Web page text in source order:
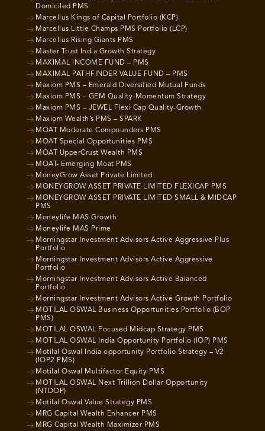
Domiciled PMS
Marcellus Kings of Capital Portfolio (KCP)
Marcellus Little Champs PMS Portfolio (LCP)
Marcellus Rising Giants PMS
Master Trust India Growth Strategy
MAXIMAL INCOME FUND – PMS
MAXIMAL PATHFINDER VALUE FUND – PMS
Maxiom PMS – Emerald Diversified Mutual Funds
Maxiom PMS – GEM Quality-Momentum Strategy
Maxiom PMS – JEWEL Flexi Cap Quality-Growth
Maxiom Wealth’s PMS – SPARK
MOAT Moderate Compounders PMS
MOAT Special Opportunities PMS
MOAT UpperCrust Wealth PMS
MOAT- Emerging Moat PMS
MoneyGrow Asset Private Limited
MONEYGROW ASSET PRIVATE LIMITED FLEXICAP PMS
MONEYGROW ASSET PRIVATE LIMITED SMALL & MIDCAP
PMS
Moneylife MAS Growth
Moneylife MAS Prime
Morningstar Investment Advisors Active Aggressive Plus
Portfolio
Morningstar Investment Advisors Active Aggressive
Portfolio
Morningstar Investment Advisors Active Balanced
Portfolio
Morningstar Investment Advisors Active Growth Portfolio
MOTILAL OSWAL Business Opportunities Portfolio (BOP
PMS)
MOTILAL OSWAL Focused Midcap Strategy PMS
MOTILAL OSWAL India Opportunity Portfolio (IOP) PMS
Motilal Oswal India opportunity Portfolio Strategy – V2
(IOP2 PMS)
Motilal Oswal Multifactor Equity PMS
MOTILAL OSWAL Next Trillion Dollar Opportunity
(NTDOP)
Motilal Oswal Value Strategy PMS
MRG Capital Wealth Enhancer PMS
MRG Capital Wealth Maximizer PMS